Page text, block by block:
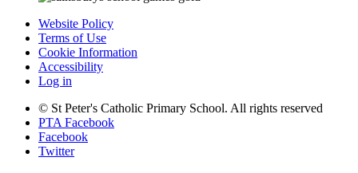
Website Policy
Terms of Use
Cookie Information
Accessibility
Log in
© St Peter's Catholic Primary School. All rights reserved
PTA Facebook
Facebook
Twitter